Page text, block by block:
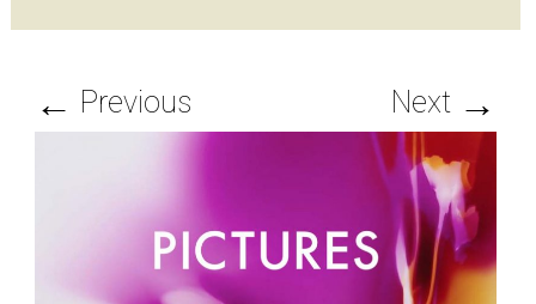
← Previous Next →